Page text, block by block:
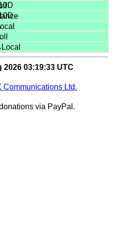
2026 03:19:33 UTC
Communications Ltd.
via PayPal.